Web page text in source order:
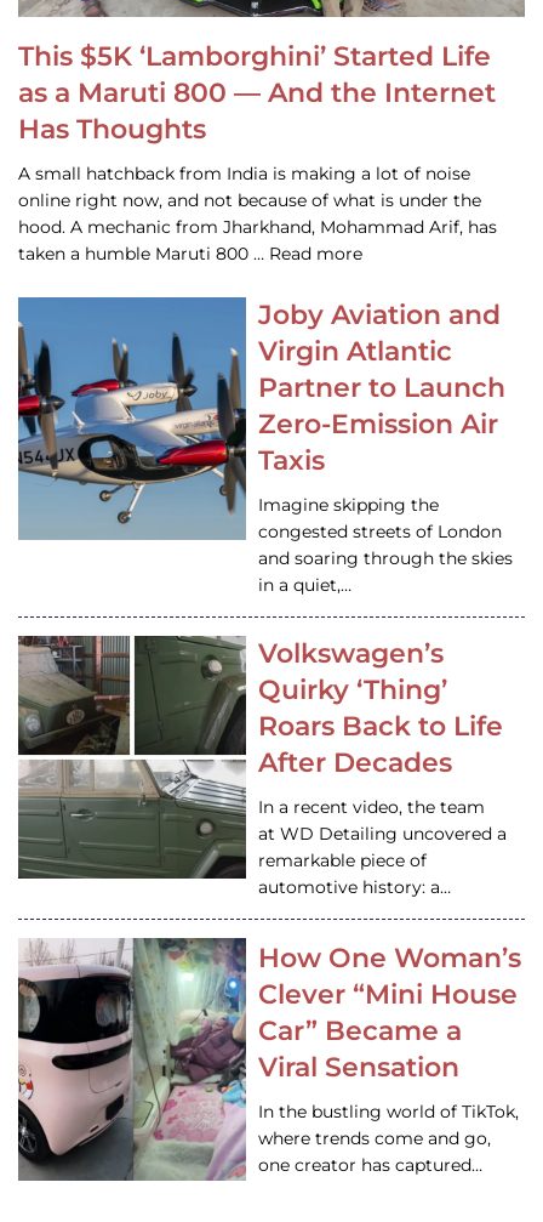
This $5K ‘Lamborghini’ Started Life
as a Maruti 800 — And the Internet
Has Thoughts
A small hatchback from India is making a lot of noise
online right now, and not because of what is under the
hood. A mechanic from Jharkhand, Mohammad Arif, has
taken a humble Maruti 800 … Read more
Joby Aviation and
Virgin Atlantic
Partner to Launch
Zero-Emission Air
Taxis
Imagine skipping the
congested streets of London
and soaring through the skies
in a quiet,…
Volkswagen’s
Quirky ‘Thing’
Roars Back to Life
After Decades
In a recent video, the team
at WD Detailing uncovered a
remarkable piece of
automotive history: a…
How One Woman’s
Clever “Mini House
Car” Became a
Viral Sensation
In the bustling world of TikTok,
where trends come and go,
one creator has captured…